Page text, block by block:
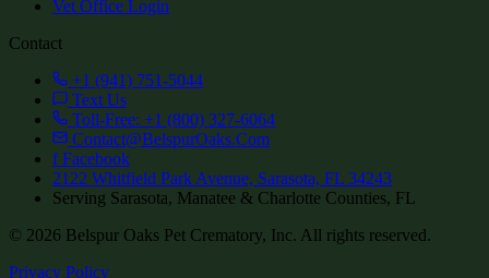
Vet Office Login
Contact
+1 (941) 751-5044
Text Us
Toll-Free: +1 (800) 327-6064
Contact@BelspurOaks.Com
fFacebook
2122 Whitfield Park Avenue, Sarasota, FL 34243
Serving Sarasota, Manatee & Charlotte Counties, FL
© 2026 Belspur Oaks Pet Crematory, Inc. All rights reserved.
Privacy Policy